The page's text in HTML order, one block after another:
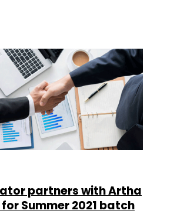
partners with Artha
Summer 2021 batch